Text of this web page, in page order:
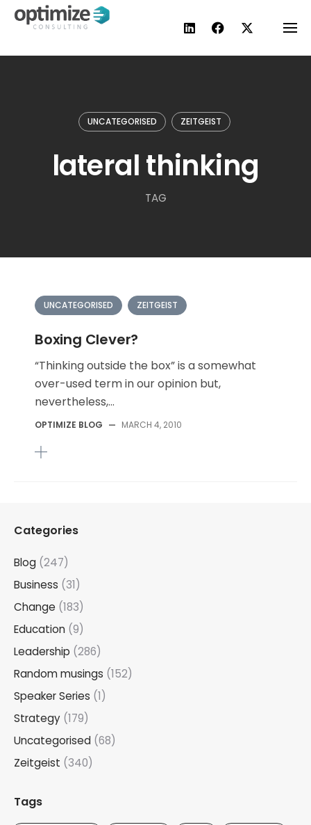
Skip
UNCATEGORISED ZEITGEIST
lateral thinking
TAG
UNCATEGORISED ZEITGEIST
Boxing Clever?
“Thinking outside the box” is a somewhat
over-used term in our opinion but,
nevertheless,...
OPTIMIZE BLOG — MARCH 4, 2010
Categories
Blog (247)
Business (31)
Change (183)
Education (9)
Leadership (286)
Random musings (152)
Speaker Series (1)
Strategy (179)
Uncategorised (68)
Zeitgeist (340)
Tags